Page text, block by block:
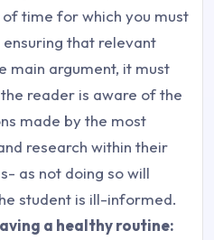
time for which you must
that relevant
main argument, it must
reader is aware of the
made by the most
research within their
as not doing so will
student is ill-informed.
a healthy routine: